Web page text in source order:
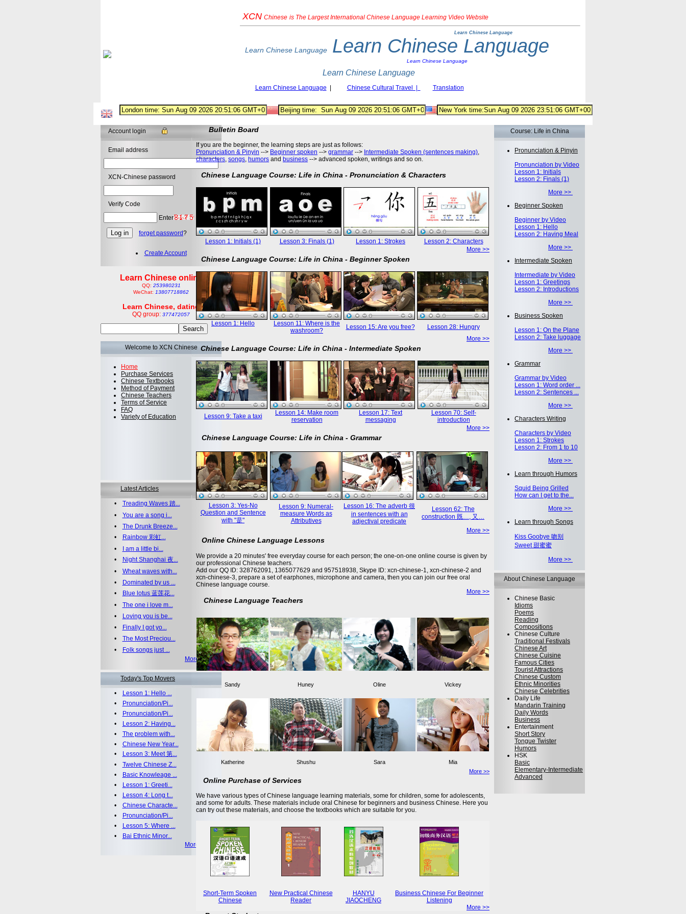
XCN Chinese is The Largest International Chinese Language Learning Video Website
Learn Chinese Language
Learn Chinese Language Learn Chinese Language
Learn Chinese Language
Learn Chinese Language
Learn Chinese Language Chinese Cultural Travel | Translation
Account login
Email address
XCN-Chinese password
Verify Code
Enter
forget password?
Create Account
Learn Chinese online
QQ: 253980231
WeChat: 13807718862
Learn Chinese, dating
QQ group: 377472057
Welcome to XCN Chinese
Home
Purchase Services
Chinese Textbooks
Method of Payment
Chinese Teachers
Terms of Service
FAQ
Variety of Education
Latest Articles
• Treading Waves 踏...
• You are a song i...
• The Drunk Breeze...
•
Rainbow 彩虹...
•
I am a little bi...
•
Night Shanghai 夜...
• Wheat waves with...
•
Dominated by us ...
•
Blue lotus 蓝莲花...
• The one i love m...
•
Loving you is be...
•
Finally I got yo...
• The Most Preciou...
•
Folk songs just ...
More >>
Today's Top Movers
•
Lesson 1: Hello ...
•
Pronunciation/Pi...
•
Pronunciation/Pi...
•
Lesson 2: Having...
• The problem with...
• Chinese New Year...
•
Lesson 3: Meet 第...
• Twelve Chinese Z...
•
Basic Knowleage ...
•
Lesson 1: Greeti...
•
Lesson 4: Long t...
• Chinese Characte...
•
Pronunciation/Pi...
•
Lesson 5: Where ...
•
Bai Ethnic Minor...
More >>
Bulletin Board
If you are the beginner, the learning steps are just as follows:
Pronunciation & Pinyin --> Beginner spoken --> grammar --> Intermediate Spoken (sentences making),
characters, songs, humors and business --> advanced spoken, writings and so on.
Chinese Language Course: Life in China - Pronunciation & Characters
Lesson 1: Initials (1) Lesson 3: Finals (1) Lesson 1: Strokes
Lesson 2: Characters
More >>
Chinese Language Course: Life in China - Beginner Spoken
Lesson 1: Hello
Lesson 11: Where is the
washroom?
Lesson 15: Are you free?
Lesson 28: Hungry
More >>
Chinese Language Course: Life in China - Intermediate Spoken
Lesson 9: Take a taxi
Lesson 14: Make room
reservation
Lesson 17: Text
messaging
Lesson 70: Self-
introduction
More >>
Chinese Language Course: Life in China - Grammar
Lesson 3: Yes-No
Question and Sentence
with "是"
Lesson 9: Numeral-
measure Words as
Attributives
Lesson 16: The adverb 很
in sentences with an
adjectival predicate
Lesson 62: The
construction 既…, 又…
More >>
Online Chinese Language Lessons
We provide a 20 minutes' free everyday course for each person; the one-on-one online course is given by
our professional Chinese teachers.
Add our QQ ID: 328762091, 1365077629 and 957518938, Skype ID: xcn-chinese-1, xcn-chinese-2 and
xcn-chinese-3, prepare a set of earphones, microphone and camera, then you can join our free oral
Chinese language course.
More >>
Chinese Language Teachers
Sandy Huney Oline Vickey
Katherine Shushu Sara
Mia
More >>
Online Purchase of Services
We have various types of Chinese language learning materials, some for children, some for adolescents,
and some for adults. These materials include oral Chinese for beginners and business Chinese. Here you
can try out these materials, and choose the textbooks which are suitable for you.
Short-Term Spoken
Chinese
New Practical Chinese
Reader
HANYU
JIAOCHENG
Business Chinese For Beginner
Listening
More >>
Course: Life in China
Pronunciation & Pinyin
Pronunciation by Video
Lesson 1: Initials
Lesson 2: Finals (1)
More >>
Beginner Spoken
Beginner by Video
Lesson 1: Hello
Lesson 2: Having Meal
More >>
Intermediate Spoken
Intermediate by Video
Lesson 1: Greetings
Lesson 2: Introductions
More >>
Business Spoken
Lesson 1: On the Plane
Lesson 2: Take luggage
More >>
Grammar
Grammar by Video
Lesson 1: Word order ...
Lesson 2: Sentences ...
More >>
Characters Writing
Characters by Video
Lesson 1: Strokes
Lesson 2: From 1 to 10
More >>
Learn through Humors
Squid Being Grilled
How can I get to the...
More >>
Learn through Songs
Kiss Goobye 吻别
Sweet 甜蜜蜜
More >>
About Chinese Language
Chinese Basic
Idioms
Poems
Reading
Compositions
Chinese Culture
Traditional Festivals
Chinese Art
Chinese Cuisine
Famous Cities
Tourist Attractions
Chinese Custom
Ethnic Minorities
Chinese Celebrities
Daily Life
Mandarin Training
Daily Words
Business
Entertainment
Short Story
Tongue Twister
Humors
HSK
Basic
Elementary-Intermediate
Advanced